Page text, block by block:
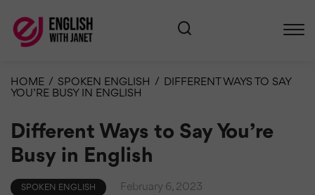
HOME / SPOKEN ENGLISH / DIFFERENT WAYS TO SAY
YOU’RE BUSY IN ENGLISH
Different Ways to Say You’re
Busy in English
SPOKEN ENGLISH February 6, 2023